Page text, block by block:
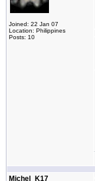
Joined: 22 Jan 07
Location: Philippines
Posts: 10
Michel_K17